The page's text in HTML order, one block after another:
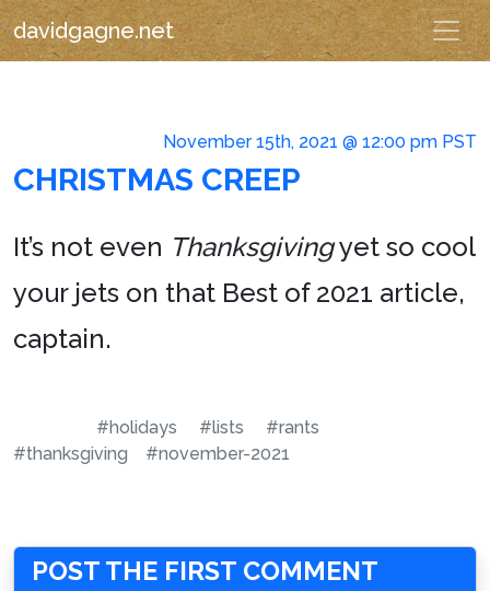
davidgagne.net
November 15th, 2021 @ 12:00 pm PST
CHRISTMAS CREEP
It’s not even Thanksgivingyet so cool
your jets on that Best of 2021 article,
captain.
#holidays #lists
#rants
#thanksgiving
#november-2021
POST THE FIRST COMMENT